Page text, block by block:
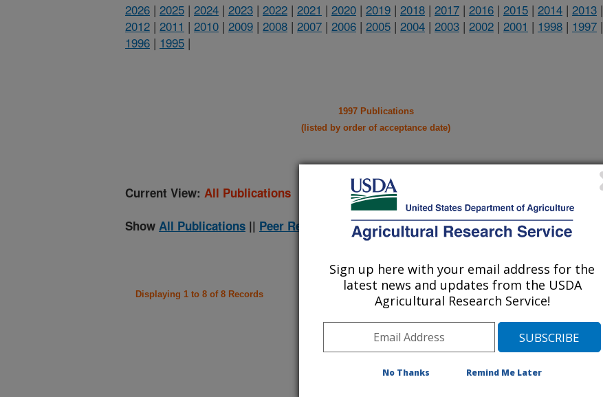
2026 | 2025 | 2024 | 2023 | 2022 | 2021 | 2020 | 2019 | 2018 | 2017 | 2016 | 2015 | 2014 | 2013 |
2012 | 2011 | 2010 | 2009 | 2008 | 2007 | 2006 | 2005 | 2004 | 2003 | 2002 | 2001 | 1998 | 1997 |
1996 | 1995 |
1997 Publications
(listed by order of acceptance date)
Current View: All Publications
Show All Publications || Peer Reviewed Journal Publications Only
Displaying 1 to 8 of 8 Records
Sign up here with your email address for the
latest news and updates from the USDA
Agricultural Research Service!
No Thanks Remind Me Later